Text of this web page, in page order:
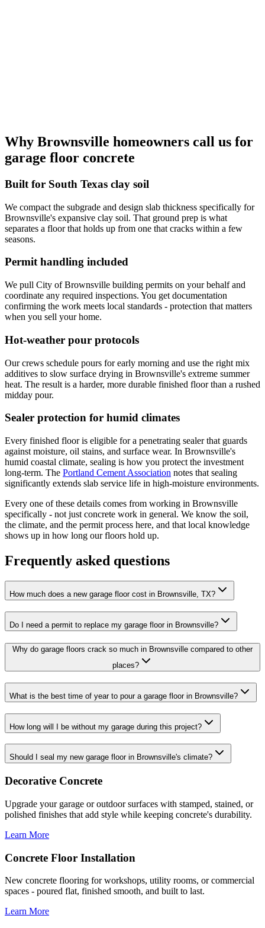
Why Brownsville homeowners call us for
garage floor concrete
Built for South Texas clay soil
We compact the subgrade and design slab thickness specifically for
Brownsville's expansive clay soil. That ground prep is what
separates a floor that holds up from one that cracks within a few
seasons.
Permit handling included
We pull City of Brownsville building permits on your behalf and
coordinate any required inspections. You get documentation
confirming the work meets local standards - protection that matters
when you sell your home.
Hot-weather pour protocols
Our crews schedule pours for early morning and use the right mix
additives to slow surface drying in Brownsville's extreme summer
heat. The result is a harder, more durable finished floor than a rushed
midday pour.
Sealer protection for humid climates
Every finished floor is eligible for a penetrating sealer that guards
against moisture, oil stains, and surface wear. In Brownsville's
humid coastal climate, sealing is how you protect the investment
long-term. The Portland Cement Association notes that sealing
significantly extends slab service life in high-moisture environments.
Every one of these details comes from working in Brownsville
specifically - not just concrete work in general. We know the soil,
the climate, and the permit process here, and that local knowledge
shows up in how long our floors hold up.
Frequently asked questions
How much does a new garage floor cost in Brownsville, TX?
Do I need a permit to replace my garage floor in Brownsville?
Why do garage floors crack so much in Brownsville compared to other
places?
What is the best time of year to pour a garage floor in Brownsville?
How long will I be without my garage during this project?
Should I seal my new garage floor in Brownsville's climate?
Decorative Concrete
Upgrade your garage or outdoor surfaces with stamped, stained, or
polished finishes that add style while keeping concrete's durability.
Learn More
Concrete Floor Installation
New concrete flooring for workshops, utility rooms, or commercial
spaces - poured flat, finished smooth, and built to last.
Learn More